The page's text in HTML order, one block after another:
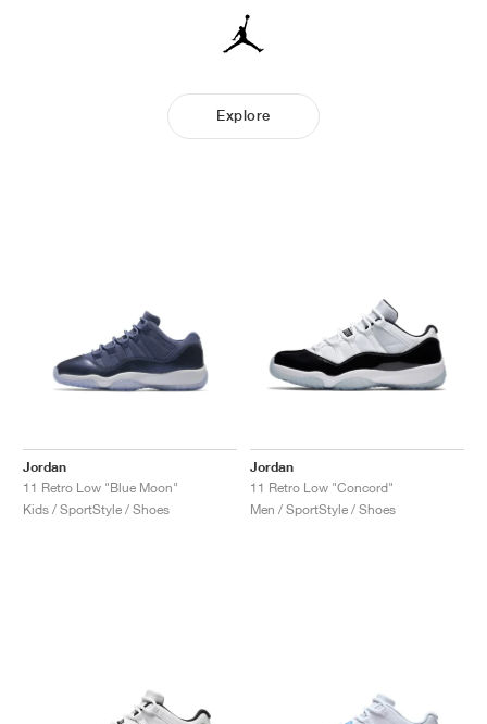
Explore
Jordan
11 Retro Low "Blue Moon"
Kids / SportStyle / Shoes
Jordan
11 Retro Low "Concord"
Men / SportStyle / Shoes